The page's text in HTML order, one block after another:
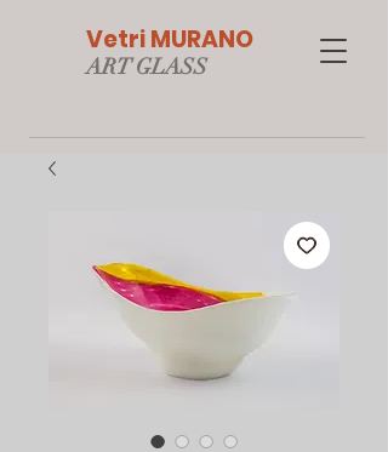
Vetri MURANO
ART GLASS